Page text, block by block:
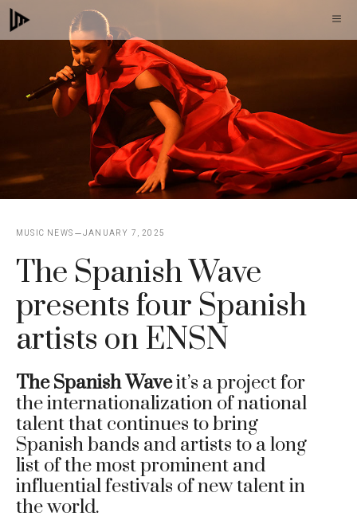
Skip
to
MUSIC NEWS JANUARY 7, 2025
The Spanish Wave
presents four Spanish
artists on ENSN
The Spanish Waveit’s aproject for
the internationalization of national
talent that continues to bring
Spanish bands and artists to a long
list of the most prominent and
influential festivals of new talent in
the world.